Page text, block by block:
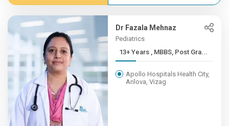
Dr Fazala Mehnaz
Pediatrics
13+ Years , MBBS, Post Gra...
Apollo Hospitals Health City,
Arilova, Vizag